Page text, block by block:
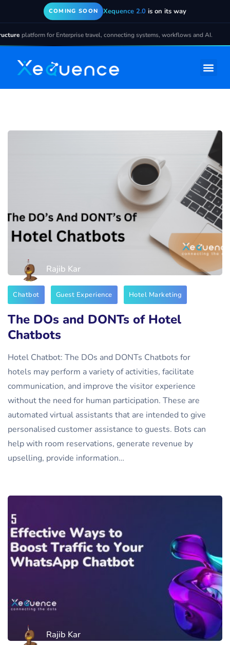
COMING SOON Xequence 2.0 is on its way
platform for Enterprise travel, connecting systems, workflows and AI.
Rajib Kar
Chatbot Guest Experience Hotel Marketing
The DOs and DONTs of Hotel
Chatbots
Hotel Chatbot: The DOs and DONTs Chatbots for
hotels may perform a variety of activities, facilitate
communication, and improve the visitor experience
without the need for human participation. These are
automated virtual assistants that are intended to give
personalised customer assistance to guests. Bots can
help with room reservations, generate revenue by
upselling, provide information…
Rajib Kar